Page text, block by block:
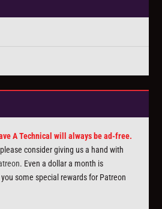
A Technical will always be ad-free.
consider giving us a hand with
. Even a dollar a month is
some special rewards for Patreon